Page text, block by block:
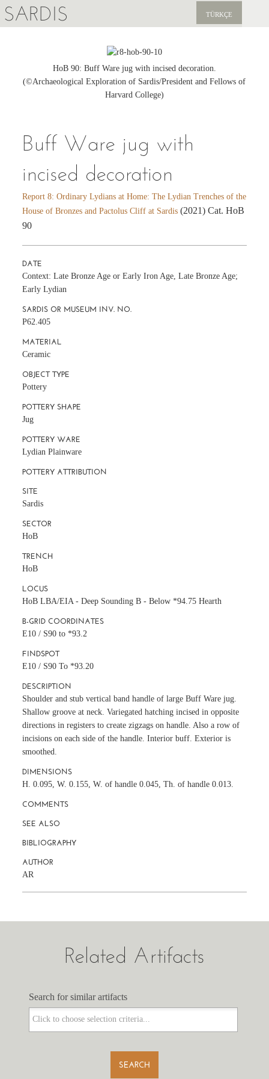
SARDIS TÜRKÇE
PUBLICATIONSHoB 90: Buff Ware jug with incised decoration.
(©Archaeological Exploration of Sardis/President and Fellows of
Harvard College)
Buff Ware jug with
incised decoration
Report 8: Ordinary Lydians at Home: The Lydian Trenches of the
House of Bronzes and Pactolus Cliff at Sardis (2021) Cat. HoB
90
DATE
Context: Late Bronze Age or Early Iron Age, Late Bronze Age;
Early Lydian
SARDIS OR MUSEUM INV. NO.
P62.405
MATERIAL
Ceramic
OBJECT TYPE
Pottery
POTTERY SHAPE
Jug
POTTERY WARE
Lydian Plainware
POTTERY ATTRIBUTION
SITE
Sardis
SECTOR
HoB
TRENCH
HoB
LOCUS
HoB LBA/EIA - Deep Sounding B - Below *94.75 Hearth
B-GRID COORDINATES
E10 / S90 to *93.2
FINDSPOT
E10 / S90 To *93.20
DESCRIPTION
Shoulder and stub vertical band handle of large Buff Ware jug.
Shallow groove at neck. Variegated hatching incised in opposite
directions in registers to create zigzags on handle. Also a row of
incisions on each side of the handle. Interior buff. Exterior is
smoothed.
DIMENSIONS
H. 0.095, W. 0.155, W. of handle 0.045, Th. of handle 0.013.
COMMENTS
SEE ALSO
BIBLIOGRAPHY
AUTHOR
AR
Related Artifacts
Search for similar artifacts
Search for similar artifacts
SEARCH